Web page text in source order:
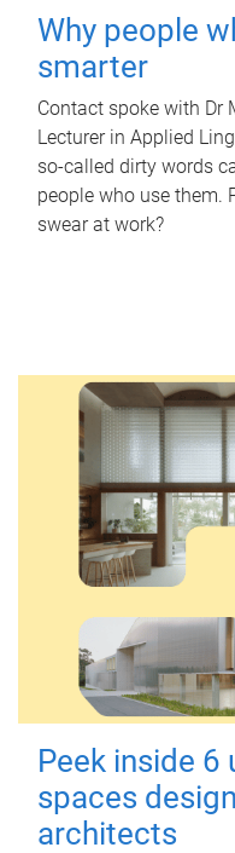
Why people
smarter
Contact spoke with Dr
Lecturer in Applied
so-called dirty words
people who use them.
swear at work?
Peek inside 6
spaces
architects